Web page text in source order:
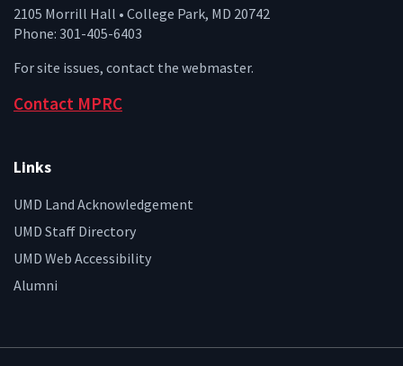
2105 Morrill Hall • College Park, MD 20742
Phone: 301-405-6403
For site issues, contact the webmaster.
Contact MPRC
Links
UMD Land Acknowledgement
UMD Staff Directory
UMD Web Accessibility
Alumni